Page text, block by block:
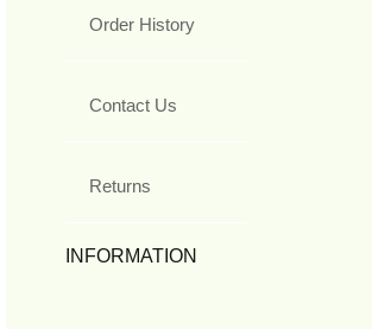
Order History
Contact Us
Returns
INFORMATION